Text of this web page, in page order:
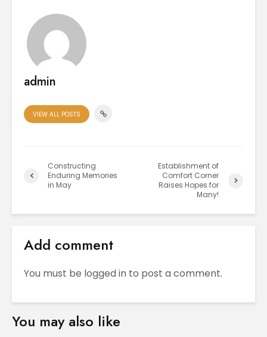
admin
VIEW ALL POSTS
Constructing
Enduring Memories
in May
Establishment of
Comfort Corner
Raises Hopes for
Many!
Add comment
You must be logged in to post a comment.
You may also like